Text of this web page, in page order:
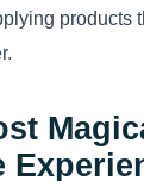
products